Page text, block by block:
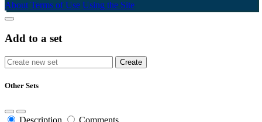
About Terms of Use Using the Site
Add to a set
Other Sets